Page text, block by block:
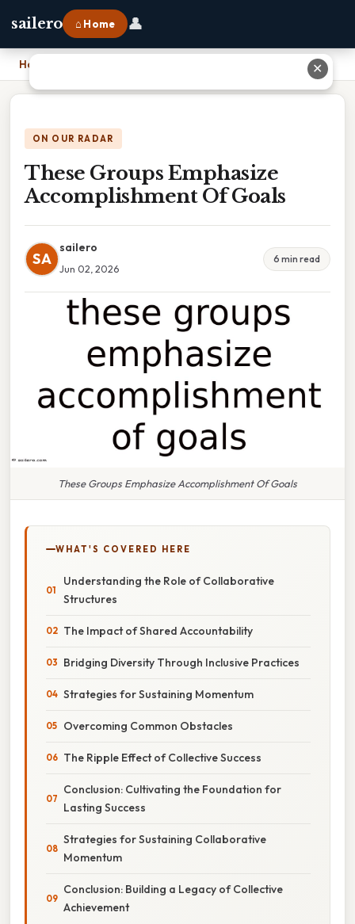
sailero ⌂ Home 👤
Home
ON OUR RADAR
These Groups Emphasize
Accomplishment Of Goals
SA
sailero
Jun 02, 2026
6 min read
These Groups Emphasize Accomplishment Of Goals
WHAT'S COVERED HERE
Understanding the Role of Collaborative
Structures
The Impact of Shared Accountability
Bridging Diversity Through Inclusive Practices
Strategies for Sustaining Momentum
Overcoming Common Obstacles
The Ripple Effect of Collective Success
Conclusion: Cultivating the Foundation for
Lasting Success
Strategies for Sustaining Collaborative
Momentum
Conclusion: Building a Legacy of Collective
Achievement
✕